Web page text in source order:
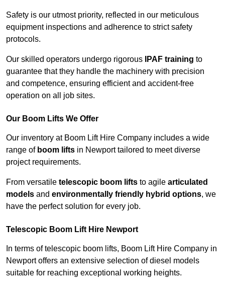
Safety is our utmost priority, reflected in our meticulous
equipment inspections and adherence to strict safety
protocols.
Our skilled operators undergo rigorous IPAF training to
guarantee that they handle the machinery with precision
and competence, ensuring efficient and accident-free
operation on all job sites.
Our Boom Lifts We Offer
Our inventory at Boom Lift Hire Company includes a wide
range of boom lifts in Newport tailored to meet diverse
project requirements.
From versatile telescopic boom lifts to agile articulated
models and environmentally friendly hybrid options, we
have the perfect solution for every job.
Telescopic Boom Lift Hire Newport
In terms of telescopic boom lifts, Boom Lift Hire Company in
Newport offers an extensive selection of diesel models
suitable for reaching exceptional working heights.